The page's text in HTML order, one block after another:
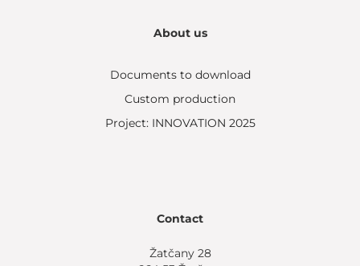
About us
Documents to download
Custom production
Project: INNOVATION 2025
Contact
Žatčany 28